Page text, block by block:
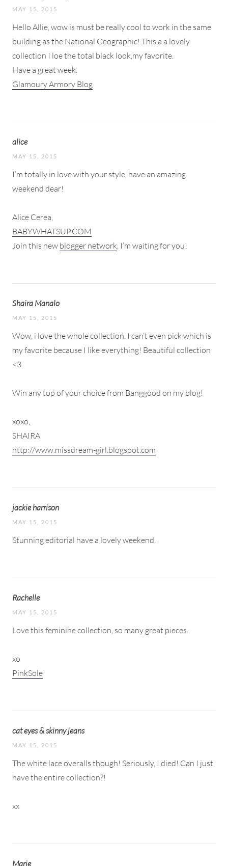
MAY 15, 2015
Hello Allie, wow is must be really cool to work in the same
building as the National Geographic! This a a lovely
collection I loe the total black look,my favorite.
Have a great week.
Glamoury Armory Blog
alice
MAY 15, 2015
I’m totally in love with your style, have an amazing
weekend dear!
Alice Cerea,
BABYWHATSUP.COM
Join this new blogger network , I’m waiting for you!
Shaira Manalo
MAY 15, 2015
Wow, i love the whole collection. I can’t even pick which is
my favorite because I like everything! Beautiful collection
<3
Win any top of your choice from Banggood on my blog!
xoxo,
SHAIRA
http://www.missdream-girl.blogspot.com
jackie harrison
MAY 15, 2015
Stunning editorial have a lovely weekend.
Rachelle
MAY 15, 2015
Love this feminine collection, so many great pieces.
xo
PinkSole
cat eyes & skinny jeans
MAY 15, 2015
The white lace overalls though! Seriously, I died! Can I just
have the entire collection?!
xx
Marie